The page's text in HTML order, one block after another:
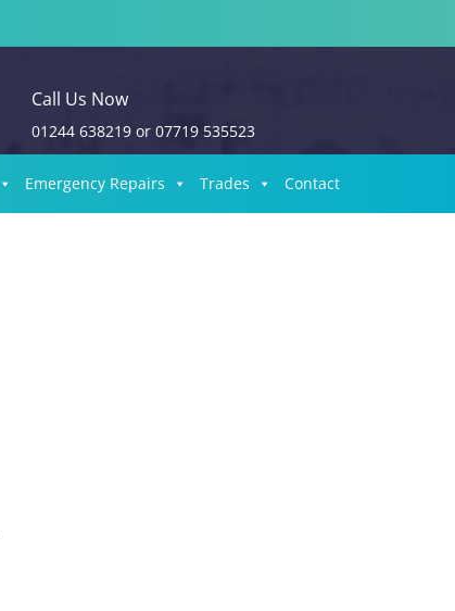
Call Us Now
01244 638219 or07719 535523
Emergency Repairs Trades Contact